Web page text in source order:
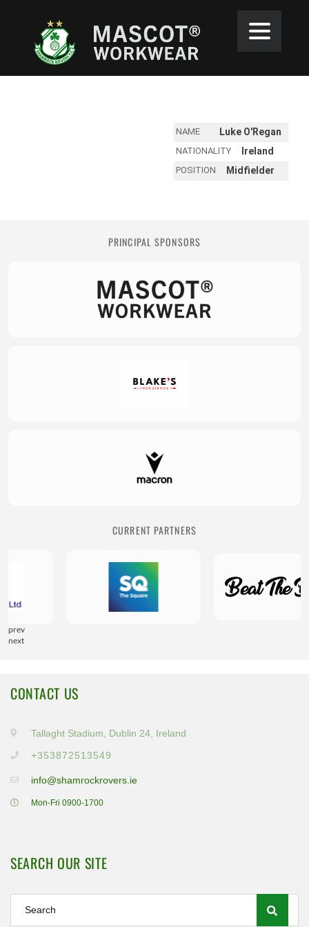
NAME Luke O'Regan
NATIONALITY Ireland
POSITION Midfielder
PRINCIPAL SPONSORS
CURRENT PARTNERS
prev
next
CONTACT US
Tallaght Stadium, Dublin 24, Ireland
+353872513549
info@shamrockrovers.ie
Mon-Fri 0900-1700
SEARCH OUR SITE